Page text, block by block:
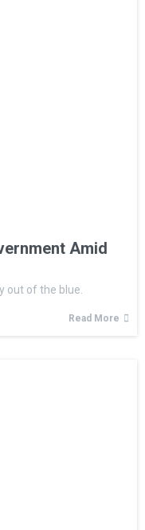
Amid
out of the blue.
Read More